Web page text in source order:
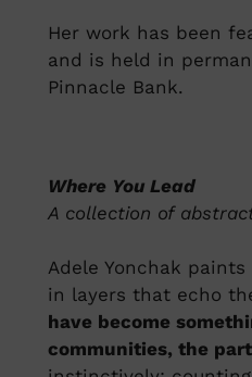
Her work has been
and is held in
Pinnacle Bank.
Where You Lead
A collection of
Adele Yonchak
in layers that echo
have become
communities, the